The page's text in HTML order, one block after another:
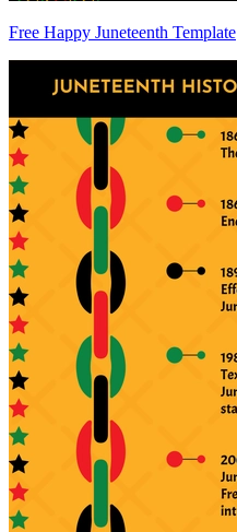
Free Happy Juneteenth Template